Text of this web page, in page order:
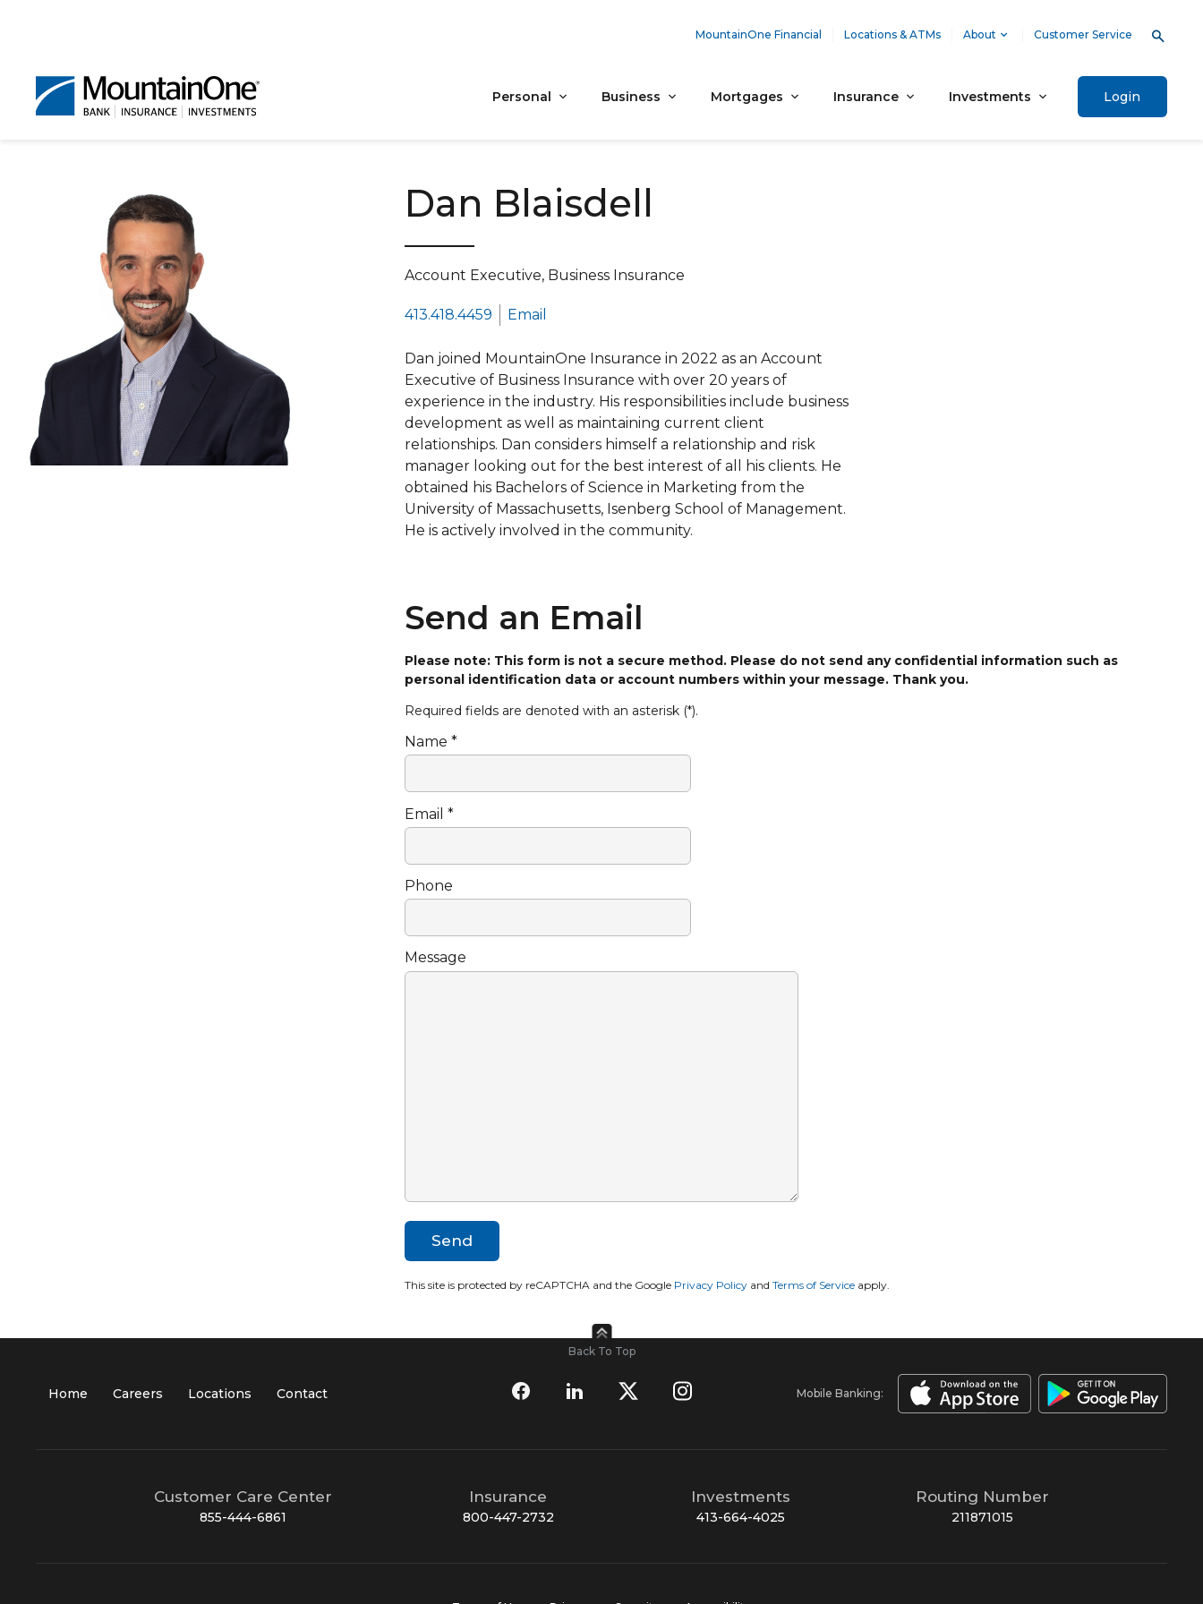
MountainOne Financial Locations & ATMs About Customer Service
Personal Business Mortgages Insurance Investments Login
Dan Blaisdell
Account Executive, Business Insurance
413.418.4459 Email
Dan joined MountainOne Insurance in 2022 as an Account
Executive of Business Insurance with over 20 years of
experience in the industry. His responsibilities include business
development as well as maintaining current client
relationships. Dan considers himself a relationship and risk
manager looking out for the best interest of all his clients. He
obtained his Bachelors of Science in Marketing from the
University of Massachusetts, Isenberg School of Management.
He is actively involved in the community.
Send an Email
Please note: This form is not a secure method. Please do not send any confidential information such as
personal identification data or account numbers within your message. Thank you.
Required fields are denoted with an asterisk (*).
Name *
Email *
Phone
Message
This site is protected by reCAPTCHA and the Google Privacy Policy and Terms of Service apply.
Back To Top
Home Careers Locations Contact Mobile Banking:
Customer Care Center
855-444-6861
Insurance
800-447-2732
Investments
413-664-4025
Routing Number
211871015